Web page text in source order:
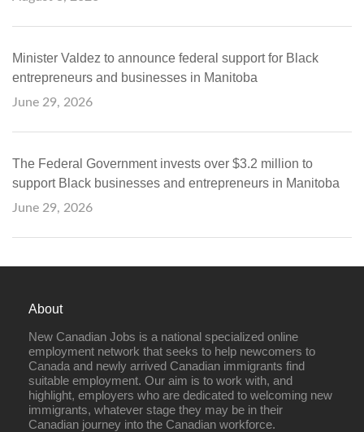
Minister Valdez to announce federal support for Black
entrepreneurs and businesses in Manitoba
June 29, 2026
The Federal Government invests over $3.2 million to
support Black businesses and entrepreneurs in Manitoba
June 29, 2026
About
New Canadian Jobs is a national specialized online
employment network that seeks to help newcomers to
Canada and newly arrived Canadian immigrants find
suitable employment. Our aim is to work with, and
highlight, employers who are dedicated to welcoming new
immigrants, whatever stage they may be in their
Canadian journey into the Canadian workforce.